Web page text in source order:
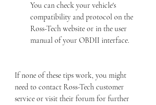
You can check your vehicle's
compatibility and protocol on the
Ross-Tech website or in the user
manual of your OBDII interface.
If none of these tips work, you might
need to contact Ross-Tech customer
service or visit their forum for further